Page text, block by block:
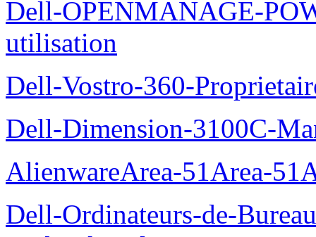
Dell-OPENMANAGE-
utilisation
Dell-Vostro-360-
Dell-Dimension-3100C-
AlienwareArea-51Area-
Dell-Ordinateurs-de-